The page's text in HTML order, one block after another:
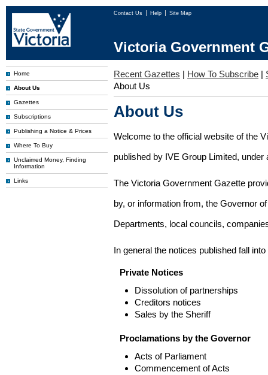
Contact Us Help Site Map
Victoria Government
Home
About Us
Gazettes
Subscriptions
Publishing a Notice & Prices
Where To Buy
Unclaimed Money, Finding
Information
Links
Recent Gazettes | How To Subscribe |
About Us
About Us
Welcome to the official website of the
published by IVE Group Limited,
The Victoria Government Gazette
by, or information from, the Governor
Departments, local councils,
In general the notices published fall
Private Notices
Dissolution of partnerships
Creditors notices
Sales by the Sheriff
Proclamations by the Governor
Acts of Parliament
Commencement of Acts